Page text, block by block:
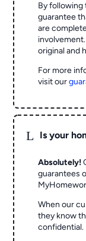
By following
guarantee
are
original and
For more
visit our
L Is your
Absolutely!
guarantees
When our
they know
confidential.